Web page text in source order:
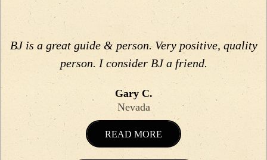
BJ is a great guide & person. Very positive, quality
person. I consider BJ a friend.
Gary C.
Nevada
READ MORE